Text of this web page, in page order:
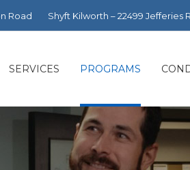
Road Shyft Kilworth – 22499 Jefferies
SERVICES PROGRAMS